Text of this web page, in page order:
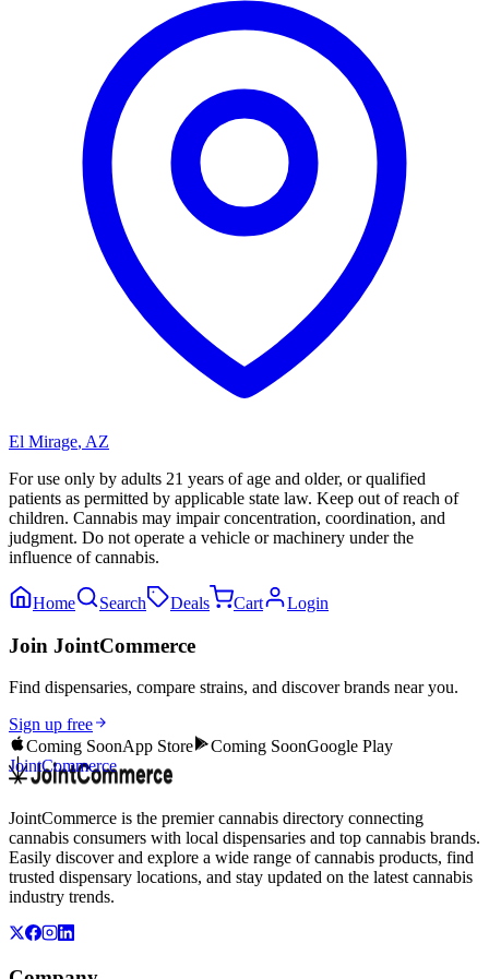
El Mirage, AZ
For use only by adults 21 years of age and older, or qualified
patients as permitted by applicable state law. Keep out of reach of
children. Cannabis may impair concentration, coordination, and
judgment. Do not operate a vehicle or machinery under the
influence of cannabis.
Home Search Deals Cart Login
Join JointCommerce
Find dispensaries, compare strains, and discover brands near you.
Sign up free
Coming SoonApp Store Coming SoonGoogle Play
JointCommerce
JointCommerce is the premier cannabis directory connecting
cannabis consumers with local dispensaries and top cannabis brands.
Easily discover and explore a wide range of cannabis products, find
trusted dispensary locations, and stay updated on the latest cannabis
industry trends.